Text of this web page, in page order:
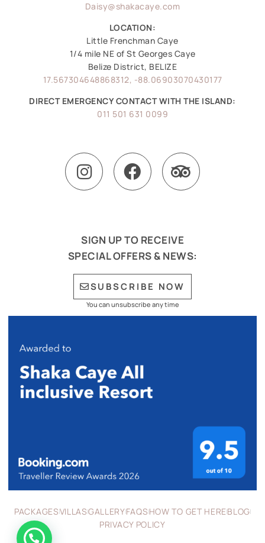
Daisy@shakacaye.com
LOCATION:
Little Frenchman Caye
1/4 mile NE of St Georges Caye
Belize District, BELIZE
17.567304648868312, -88.06903070430177
DIRECT EMERGENCY CONTACT WITH THE ISLAND:
011 501 631 0099
SIGN UP TO RECEIVE
SPECIAL OFFERS & NEWS:
SUBSCRIBE NOW
You can unsubscribe any time
PACKAGESVILLASGALLERYFAQSHOW TO GET HEREBLOG
PRIVACY POLICY